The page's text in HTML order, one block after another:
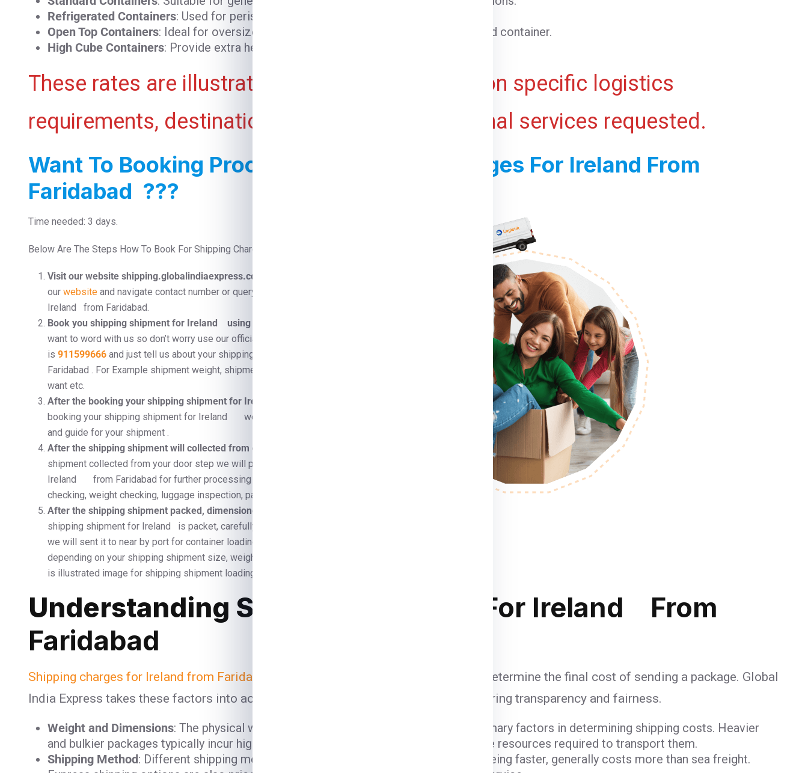
Refrigerated Containers: Used for perishable goods that need temperature control.
Open Top Containers: Ideal for oversized cargo that cannot be loaded into a standard container.
High Cube Containers: Provide extra height for bulky or voluminous goods.
These rates are illustrative and may vary based on specific logistics
requirements, destination ports, and any additional services requested.
Want To Booking Process For Shipping Charges For Ireland From
Faridabad ???
Time needed: 3 days.
Below Are The Steps How To Book For Shipping Charges For Ireland From Faridabad:
Visit our website shipping.globalindiaexpress.com
our website and navigate contact number or query form for booking shipment for
Ireland from Faridabad.
Book you shipping shipment for Ireland using Contact Number .
want to word with us so don’t worry use our official contact number which
is 911599666 and just tell us about your shipping shipment for Ireland from
Faridabad . For Example shipment weight, shipment dimension, container size you
want etc.
After the booking your shipping shipment for Ireland from Faridabad.
booking your shipping shipment for Ireland we will send a person to pack, collect
and guide for your shipment .
After the shipping shipment will collected from door step.
shipment collected from your door step we will process your shipping shipment for
Ireland from Faridabad for further processing . For example shipment dimension
checking, weight checking, luggage inspection, pallet making etc. .
After the shipping shipment packed, dimensioned, and palletized.
shipping shipment for Ireland is packet, carefully supervised and palletized, then
we will sent it to near by port for container loading and the container size completely
depending on your shipping shipment size, weight and
is illustrated image for shipping shipment loading and stacking in ship container .
Understanding Shipping Charges
For Ireland From
Faridabad
Shipping charges for Ireland from Faridabad
are influenced by various factors that determine the final cost of sending a package. Global
India Express takes these factors into account when calculating shipping fees, ensuring transparency and fairness.
Weight and Dimensions: The physical weight and dimensions of the package are primary factors in determining shipping costs. Heavier
and bulkier packages typically incur higher fees due to the space they occupy and the resources required to transport them.
Shipping Method: Different shipping methods come with varying costs. Air freight, being faster, generally costs more than sea freight.